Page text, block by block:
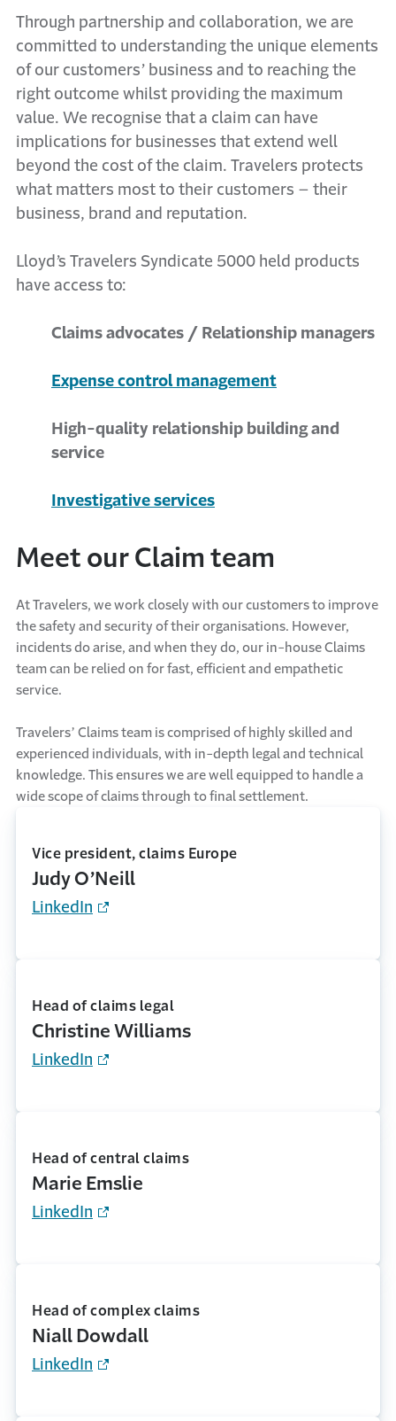
Through partnership and collaboration, we are
committed to understanding the unique elements
of our customers’ business and to reaching the
right outcome whilst providing the maximum
value. We recognise that a claim can have
implications for businesses that extend well
beyond the cost of the claim. Travelers protects
what matters most to their customers – their
business, brand and reputation.
Lloyd’s Travelers Syndicate 5000 held products
have access to:
Claims advocates / Relationship managers
Expense control management
High-quality relationship building and
service
Investigative services
Meet our Claim team
At Travelers, we work closely with our customers to improve
the safety and security of their organisations. However,
incidents do arise, and when they do, our in-house Claims
team can be relied on for fast, efficient and empathetic
service.
Travelers’ Claims team is comprised of highly skilled and
experienced individuals, with in-depth legal and technical
knowledge. This ensures we are well equipped to handle a
wide scope of claims through to final settlement.
Vice president, claims Europe
Judy O’Neill
LinkedIn
Head of claims legal
Christine Williams
LinkedIn
Head of central claims
Marie Emslie
LinkedIn
Head of complex claims
Niall Dowdall
LinkedIn